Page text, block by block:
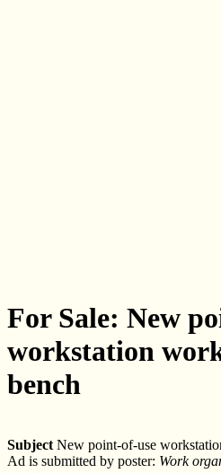
For Sale: New
workstation
bench
Subject New point-of-use
Ad is submitted by poster: Work